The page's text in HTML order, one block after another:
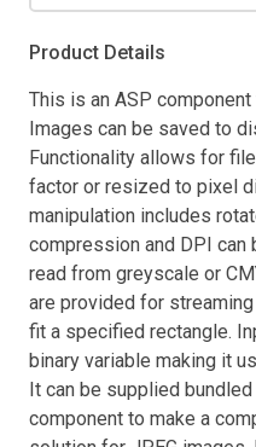
Product Details
This is an ASP
Images can be saved to
Functionality allows for
factor or resized to pixel
manipulation includes
compression and DPI can
read from greyscale or
are provided for
fit a specified rectangle.
binary variable making it
It can be supplied
component to make a